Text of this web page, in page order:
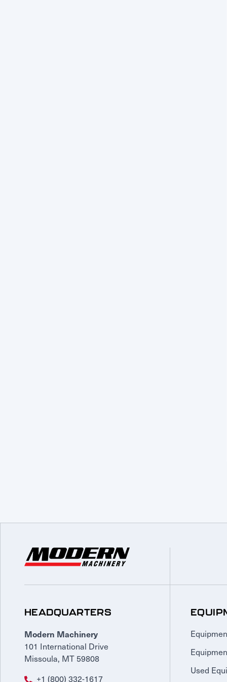
HEADQUARTERS
Modern Machinery
101 International Drive
Missoula, MT 59808
+1 (800) 332-1617
Used